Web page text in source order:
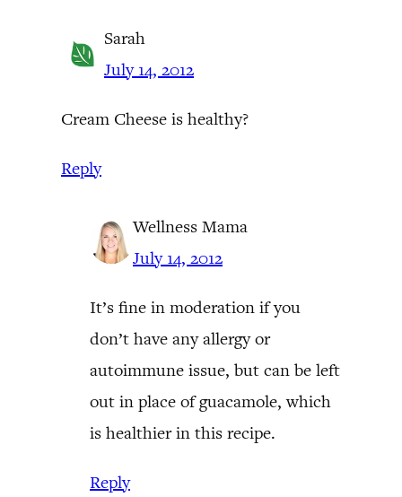
Sarah
July 14, 2012
Cream Cheese is healthy?
Reply
Wellness Mama
July 14, 2012
It’s fine in moderation if you
don’t have any allergy or
autoimmune issue, but can be left
out in place of guacamole, which
is healthier in this recipe.
Reply